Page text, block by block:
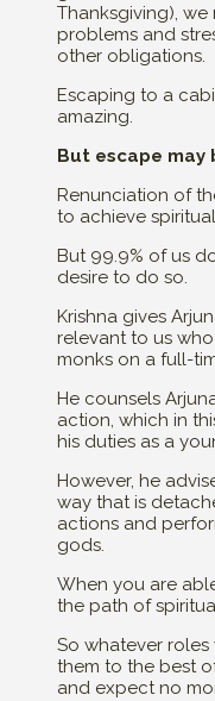
Thanksgiving),
problems and
other obligations.
Escaping to a
amazing.
But escape may
Renunciation of
to achieve
But 99.9% of us
desire to do so.
Krishna gives
relevant to us
monks on a full-
He counsels
action, which in
his duties as a
However, he
way that is
actions and
gods.
When you are
the path of
So whatever
them to the best
and expect no